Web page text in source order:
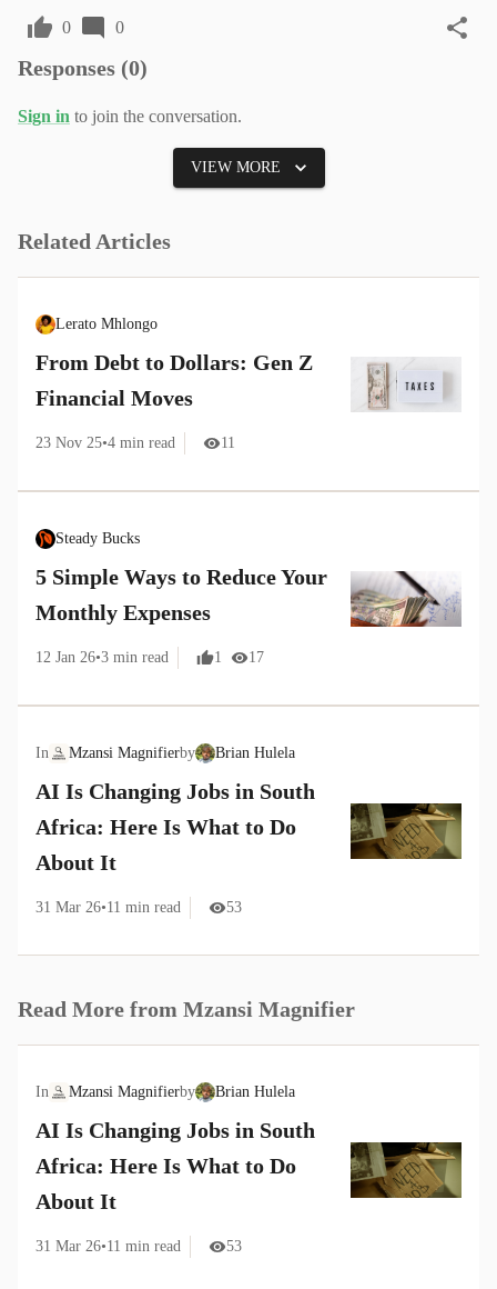
0 0
Responses (0)
Sign in to join the conversation.
VIEW MORE
Related Articles
Lerato Mhlongo
From Debt to Dollars: Gen Z
Financial Moves
23 Nov 25•4 min read 11
Steady Bucks
5 Simple Ways to Reduce Your
Monthly Expenses
12 Jan 26•3 min read 1 17
In Mzansi Magnifierby Brian Hulela
AI Is Changing Jobs in South
Africa: Here Is What to Do
About It
31 Mar 26•11 min read 53
Read More from Mzansi Magnifier
In Mzansi Magnifierby Brian Hulela
AI Is Changing Jobs in South
Africa: Here Is What to Do
About It
31 Mar 26•11 min read 53